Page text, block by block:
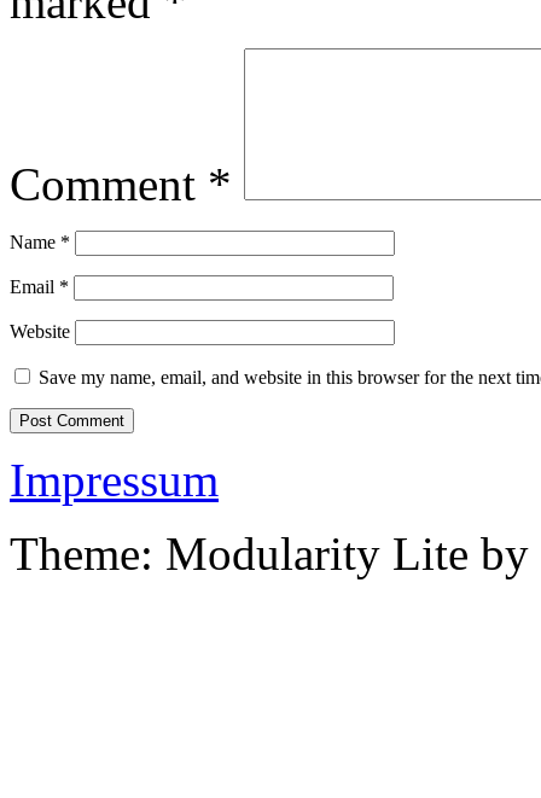
Comment *
Name *
Email *
Website
Save my name, email, and website in this browser for the next
Impressum
Theme: Modularity Lite by